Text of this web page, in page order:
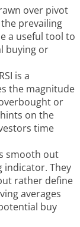
over pivot
prevailing
a useful tool to
buying or
is a
the magnitude
or
on the
time
smooth out
indicator. They
rather define
averages
buy